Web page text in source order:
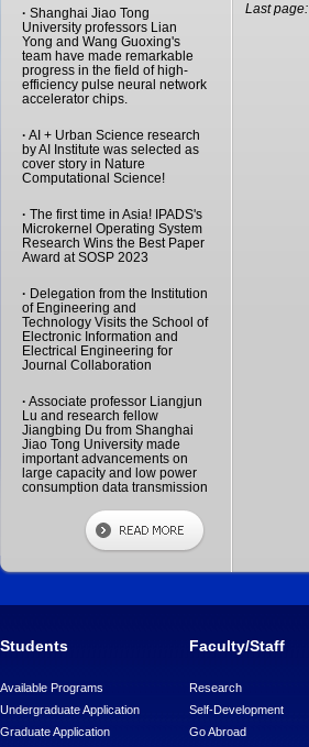
· Shanghai Jiao Tong
University professors Lian
Yong and Wang Guoxing's
team have made remarkable
progress in the field of high-
efficiency pulse neural network
accelerator chips.
· AI + Urban Science research
by AI Institute was selected as
cover story in Nature
Computational Science!
· The first time in Asia! IPADS's
Microkernel Operating System
Research Wins the Best Paper
Award at SOSP 2023
· Delegation from the Institution
of Engineering and
Technology Visits the School of
Electronic Information and
Electrical Engineering for
Journal Collaboration
· Associate professor Liangjun
Lu and research fellow
Jiangbing Du from Shanghai
Jiao Tong University made
important advancements on
large capacity and low power
consumption data transmission
Last page:
Students
Available Programs
Undergraduate Application
Graduate Application
Faculty/Staff
Research
Self-Development
Go Abroad